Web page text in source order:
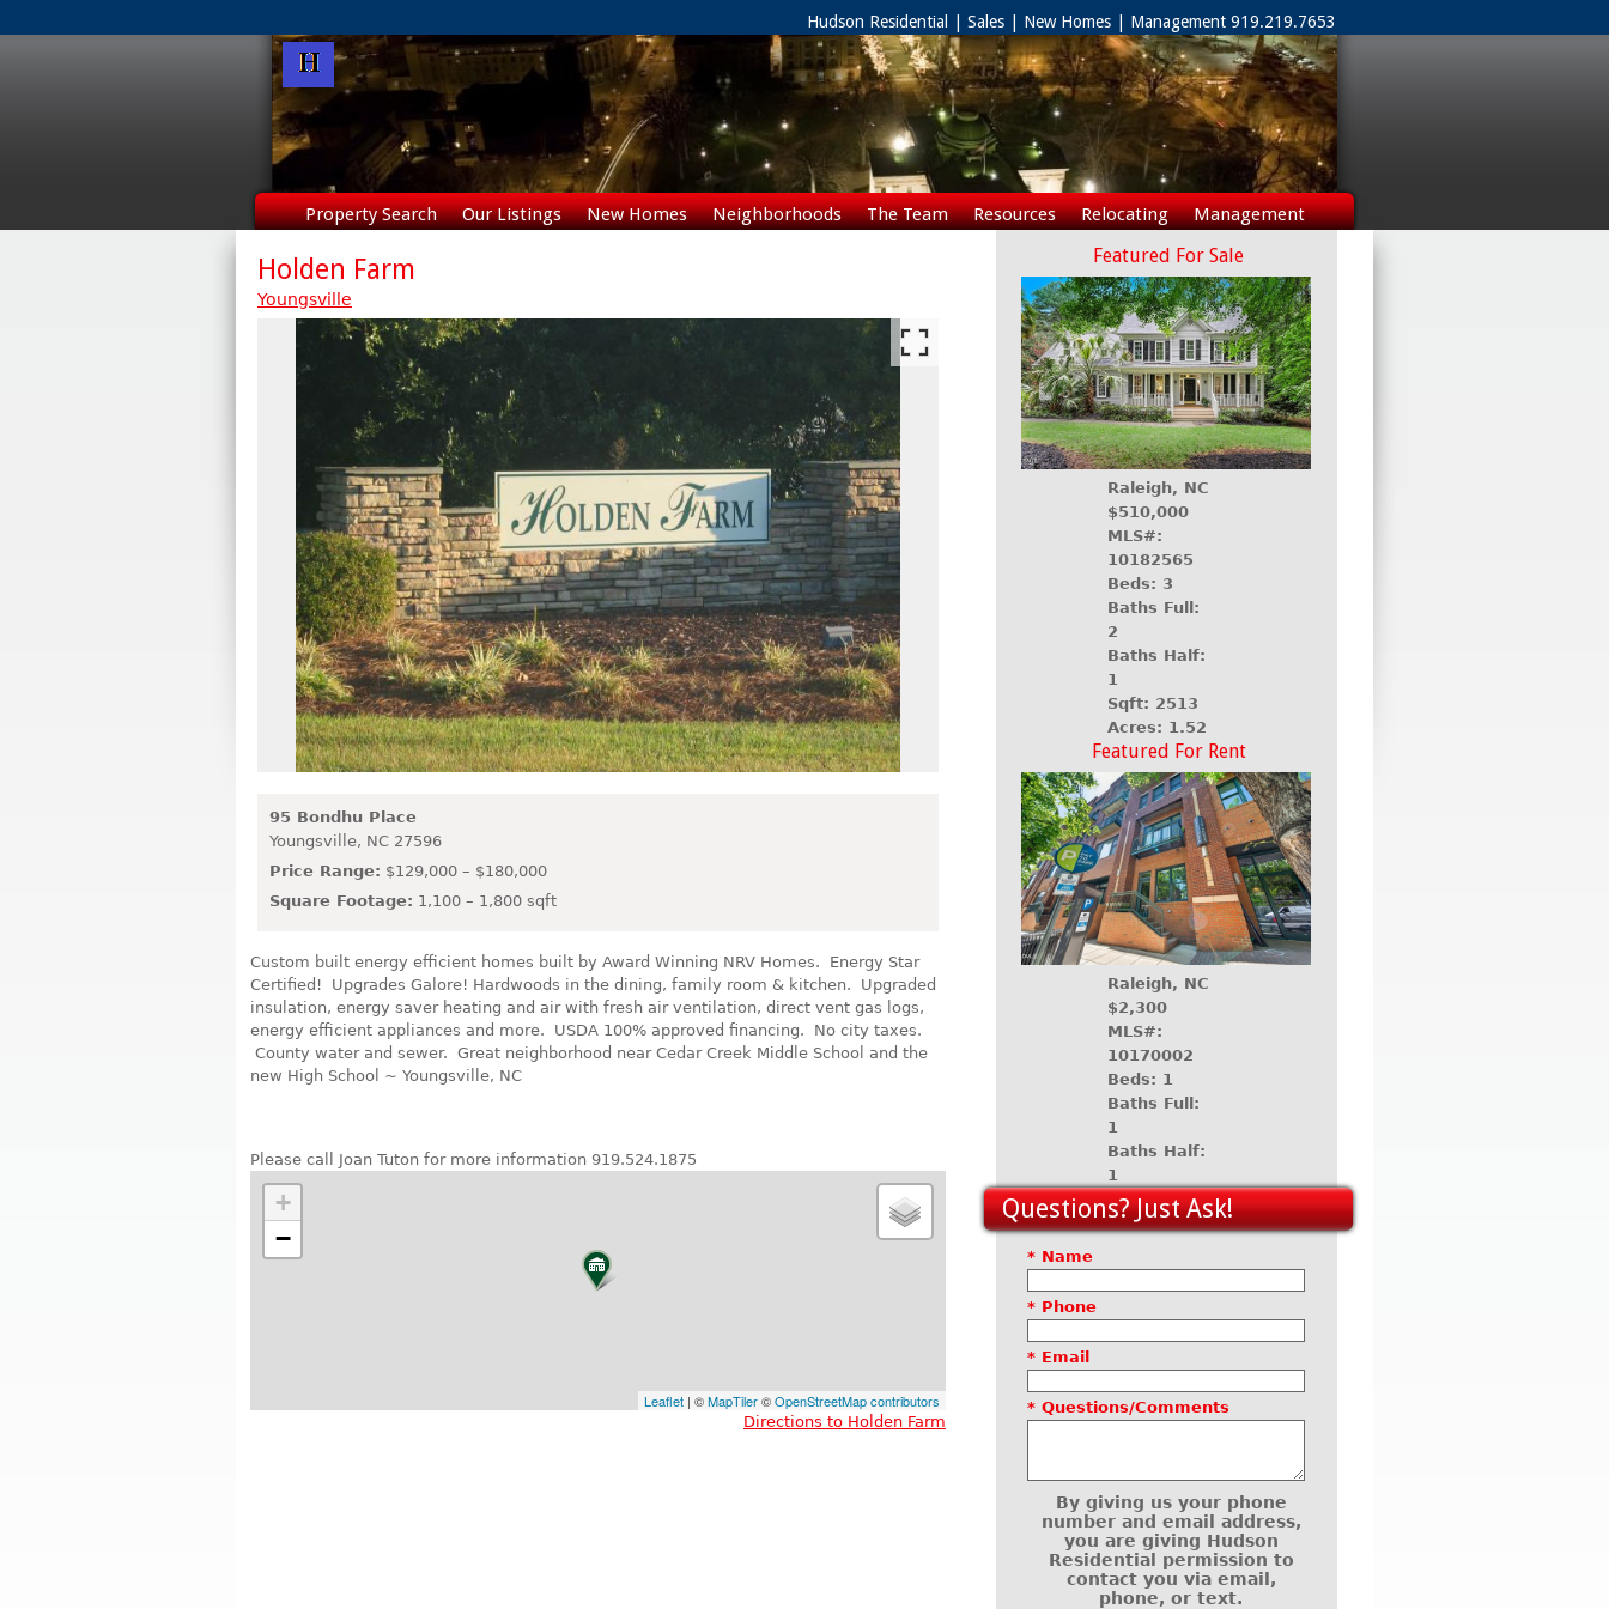
Hudson Residential | Sales | New Homes | Management 919.219.7653
Property Search Our Listings New Homes Neighborhoods The Team Resources Relocating
Management
Holden Farm
Youngsville
95 Bondhu Place
Youngsville, NC 27596
Price Range: $129,000 – $180,000
Square Footage: 1,100 – 1,800 sqft
Custom built energy efficient homes built by Award Winning NRV Homes. Energy Star
Certified! Upgrades Galore! Hardwoods in the dining, family room & kitchen. Upgraded
insulation, energy saver heating and air with fresh air ventilation, direct vent gas logs,
energy efficient appliances and more. USDA 100% approved financing. No city taxes.
County water and sewer. Great neighborhood near Cedar Creek Middle School and the
new High School ~ Youngsville, NC
Please call Joan Tuton for more information 919.524.1875
+
−
Leaflet | ©MapTiler©OpenStreetMap contributors
Directions to Holden Farm
Featured For Sale
Raleigh, NC
$510,000
MLS#:
10182565
Beds: 3
Baths Full:
2
Baths Half:
1
Sqft: 2513
Acres: 1.52
Featured For Rent
Raleigh, NC
$2,300
MLS#:
10170002
Beds: 1
Baths Full:
1
Baths Half:
1
Questions? Just Ask!
* Name
* Phone
* Email
* Questions/Comments
By giving us your phone
number and email address,
you are giving Hudson
Residential permission to
contact you via email,
phone, or text.